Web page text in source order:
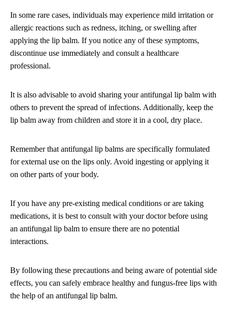
In some rare cases, individuals may experience mild irritation or
allergic reactions such as redness, itching, or swelling after
applying the lip balm. If you notice any of these symptoms,
discontinue use immediately and consult a healthcare
professional.
It is also advisable to avoid sharing your antifungal lip balm with
others to prevent the spread of infections. Additionally, keep the
lip balm away from children and store it in a cool, dry place.
Remember that antifungal lip balms are specifically formulated
for external use on the lips only. Avoid ingesting or applying it
on other parts of your body.
If you have any pre-existing medical conditions or are taking
medications, it is best to consult with your doctor before using
an antifungal lip balm to ensure there are no potential
interactions.
By following these precautions and being aware of potential side
effects, you can safely embrace healthy and fungus-free lips with
the help of an antifungal lip balm.